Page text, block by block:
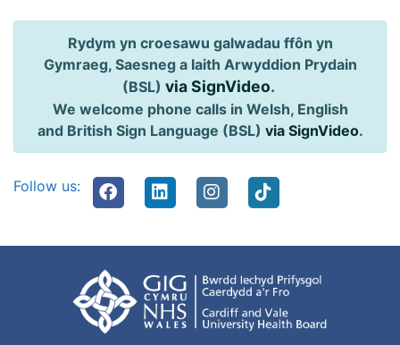
Rydym yn croesawu galwadau ffôn yn
Gymraeg, Saesneg a Iaith Arwyddion Prydain
(BSL) via SignVideo.
We welcome phone calls in Welsh, English
and British Sign Language (BSL) via SignVideo.
Follow us: